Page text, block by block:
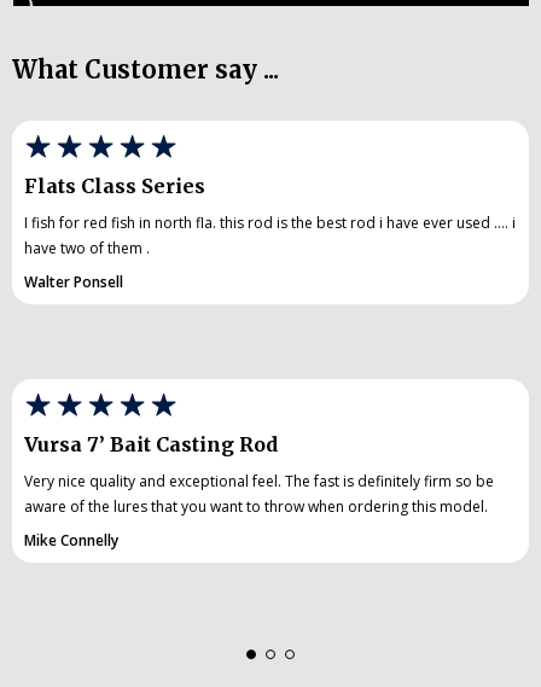
What Customer say ...
Flats Class Series
I fish for red fish in north fla. this rod is the best rod i have ever used .... i
have two of them .
Walter Ponsell
Vursa 7’ Bait Casting Rod
Very nice quality and exceptional feel. The fast is definitely firm so be
aware of the lures that you want to throw when ordering this model.
Mike Connelly